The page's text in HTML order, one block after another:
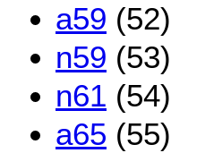
a59 (52)
n59 (53)
n61 (54)
a65 (55)